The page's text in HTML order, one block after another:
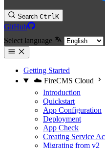
Search CtrlK
GitHub
Select language
Getting Started
☁️ FireCMS Cloud
Introduction
Quickstart
App Configuration
Deployment
App Check
Creating Service
Migrating from v2